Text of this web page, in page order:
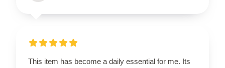
This item has become a daily essential for me. Its